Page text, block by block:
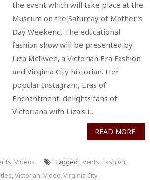
the event which will take place at the
Museum on the Saturday of Mother's
Day Weekend. The educational
fashion show will be presented by
Liza McIlwee, a Victorian Era Fashion
and Virginia City historian. Her
popular Instagram, Eras of
Enchantment, delights fans of
Victoriana with Liza's i...
READ MORE
,Videos Tagged Events, Fashion,
,Victorian,Video,Virginia City